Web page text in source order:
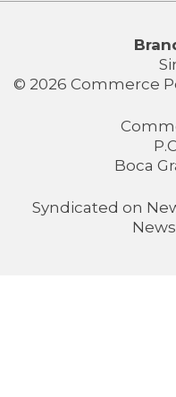
© 2026 Commerce
Boca
Syndicated on